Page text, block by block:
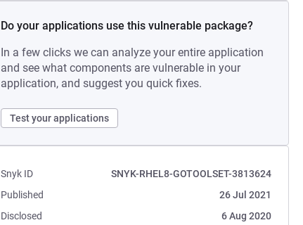
Do your applications use this vulnerable package?
In a few clicks we can analyze your entire application
and see what components are vulnerable in your
application, and suggest you quick fixes.
Test your applications
Snyk ID
SNYK-RHEL8-GOTOOLSET-3813624
Published
26 Jul 2021
Disclosed
6 Aug 2020